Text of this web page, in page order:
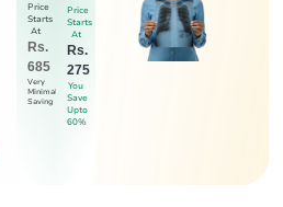
Price
Starts
At
Rs.
685
Very
Minimal
Saving
Price
Starts
At
Rs.
275
You
Save
Upto
60%